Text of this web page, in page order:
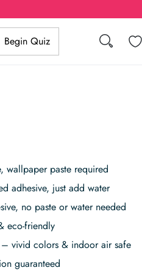
Search
Begin Quiz
paste required
adhesive, just add water
no paste or water needed
eco-friendly
vivid colors & indoor air safe
guaranteed